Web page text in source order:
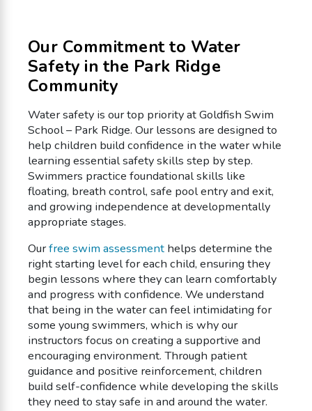
Our Commitment to Water
Safety in the Park Ridge
Community
Water safety is our top priority at Goldfish Swim
School – Park Ridge. Our lessons are designed to
help children build confidence in the water while
learning essential safety skills step by step.
Swimmers practice foundational skills like
floating, breath control, safe pool entry and exit,
and growing independence at developmentally
appropriate stages.
Ourfree swim assessment helps determine the
right starting level for each child, ensuring they
begin lessons where they can learn comfortably
and progress with confidence. We understand
that being in the water can feel intimidating for
some young swimmers, which is why our
instructors focus on creating a supportive and
encouraging environment. Through patient
guidance and positive reinforcement, children
build self-confidence while developing the skills
they need to stay safe in and around the water.